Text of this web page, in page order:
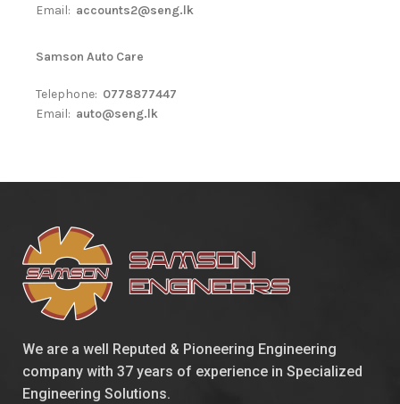
Email: accounts2@seng.lk
Samson Auto Care
Telephone: 0778877447
Email: auto@seng.lk
We are a well Reputed & Pioneering Engineering
company with 37 years of experience in Specialized
Engineering Solutions.